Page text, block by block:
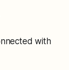
with